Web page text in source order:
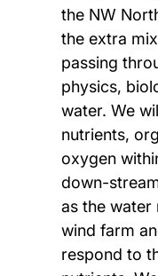
the NW
the extra
passing
physics,
water. We
nutrients,
oxygen
down-
as the water
wind farm
respond to